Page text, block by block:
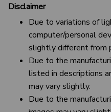
Disclaimer
Due to variations of
computer/personal
slightly different from
Due to the
listed in descriptions
may vary slightly.
Due to the